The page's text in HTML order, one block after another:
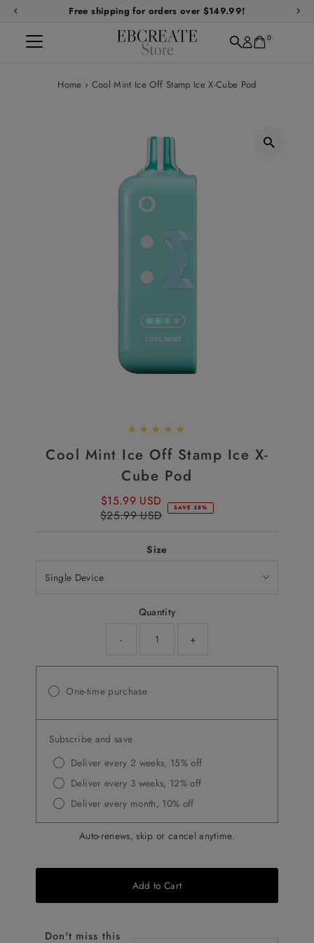
Skip to contentFree shipping for orders over $149.99!
0
Home › Cool Mint Ice Off Stamp Ice X-Cube Pod
Cool Mint Ice Off Stamp Ice X-
Cube Pod
Sale
Price
$15.99 USD
Regular
$25.99 USD SAVE 38%
Size
Quantity
-
+
One-time purchase
Subscribe and save
Deliver every 2 weeks, 15% off
Deliver every 3 weeks, 12% off
Deliver every month, 10% off
Auto-renews, skip or cancel anytime.
Add to Cart
Don't miss this